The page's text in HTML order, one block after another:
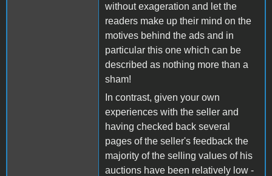
without exageration and let the
readers make up their mind on the
motives behind the ads and in
particular this one which can be
described as nothing more than a
sham!
In contrast, given your own
experiences with the seller and
having checked back several
pages of the seller's feedback the
majority of the selling values of his
auctions have been relatively low -